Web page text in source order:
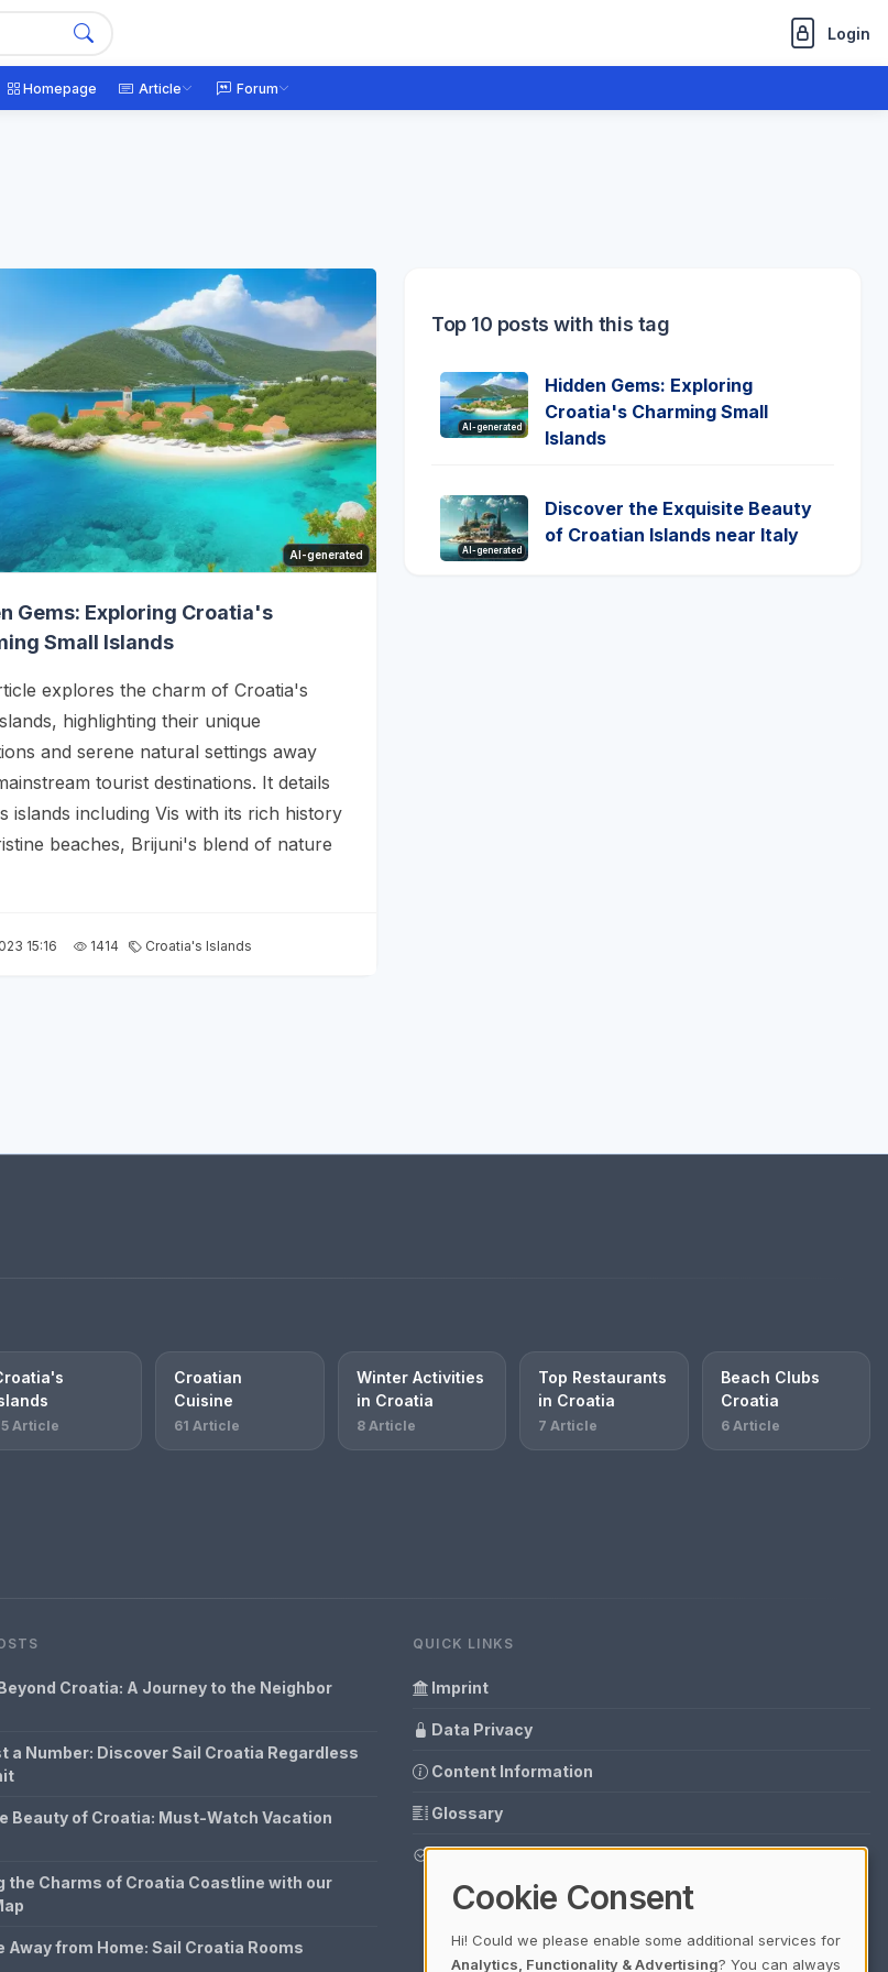
Login
Homepage Article Forum
AI-generated
Gems: Exploring Croatia's
Small Islands
explores the charm of Croatia's
highlighting their unique
and serene natural settings away
tourist destinations. It details
islands including Vis with its rich history
beaches, Brijuni's blend of nature
15:16 1414 Croatia's Islands
Top 10 posts with this tag
AI-generated
Hidden Gems: Exploring
Croatia's Charming Small
Islands
AI-generated
Discover the Exquisite Beauty
of Croatian Islands near Italy
Article
Croatian
Cuisine
61 Article
Winter Activities
in Croatia
8 Article
Top Restaurants
in Croatia
7 Article
Beach Clubs
Croatia
6 Article
Croatia: A Journey to the Neighbor
a Number: Discover Sail Croatia Regardless
Beauty of Croatia: Must-Watch Vacation
the Charms of Croatia Coastline with our
Away from Home: Sail Croatia Rooms
QUICK LINKS
Imprint
Data Privacy
Content Information
Glossary
Your data protection
Cookie Consent
Hi! Could we please enable some additional services for
Analytics, Functionality & Advertising? You can always